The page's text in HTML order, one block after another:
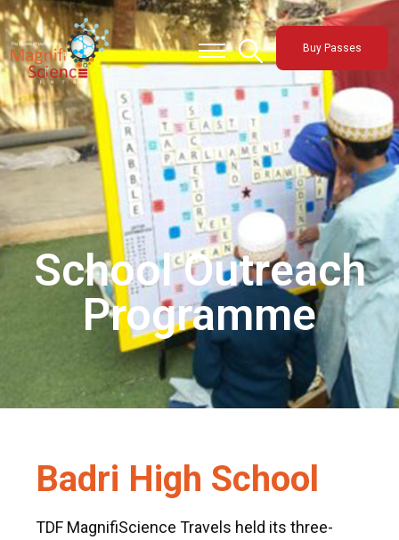
About Us
Exhibitions
Sustainability
Support Us
Buy Passes
School Outreach
Programme
Badri High School
TDF MagnifiScience Travels held its three-